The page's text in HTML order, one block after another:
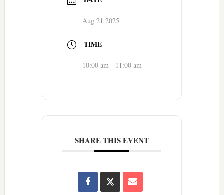
Aug 21 2025
TIME
10:00 am - 11:00 am
SHARE THIS EVENT